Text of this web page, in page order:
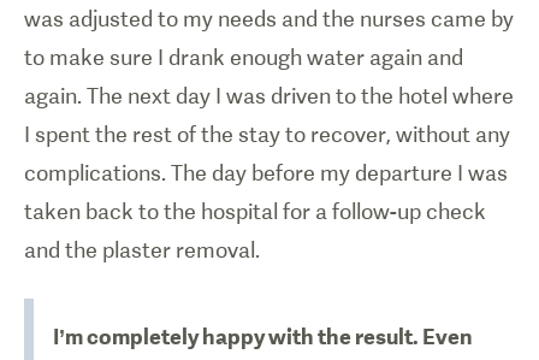
was adjusted to my needs and the nurses came by
to make sure I drank enough water again and
again. The next day I was driven to the hotel where
I spent the rest of the stay to recover, without any
complications. The day before my departure I was
taken back to the hospital for a follow-up check
and the plaster removal.
I’m completely happy with the result. Even